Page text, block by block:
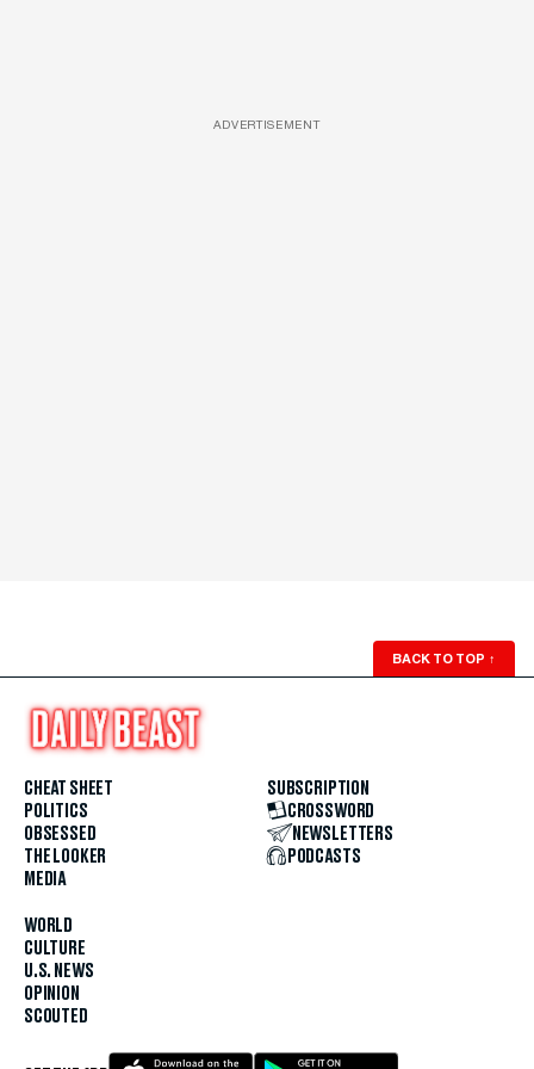
ADVERTISEMENT
BACK TO TOP ↑
CHEAT SHEET
POLITICS
OBSESSED
THE LOOKER
MEDIA
WORLD
CULTURE
U.S. NEWS
OPINION
SCOUTED
SUBSCRIPTION
CROSSWORD
NEWSLETTERS
PODCASTS